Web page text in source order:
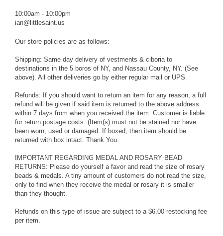
10:00am - 10:00pm
ian@littlesaint.us
Our store policies are as follows:
Shipping: Same day delivery of vestments & ciboria to
destinations in the 5 boros of NY, and Nassau County, NY. (See
above). All other deliveries go by either regular mail or UPS
Refunds: If you should want to return an item for any reason, a full
refund will be given if said item is returned to the above address
within 7 days from when you received the item. Customer is liable
for return postage costs. (Item(s) must not be stained nor have
been worn, used or damaged. If boxed, then item should be
returned with box intact. Thank You.
IMPORTANT REGARDING MEDAL AND ROSARY BEAD
RETURNS: Please do yourself a favor and read the size of rosary
beads & medals. A tiny amount of customers do not read the size,
only to find when they receive the medal or rosary it is smaller
than they thought.
Refunds on this type of issue are subject to a $6.00 restocking fee
per item.